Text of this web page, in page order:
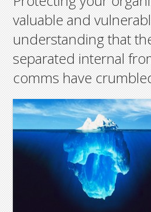
valuable and
understanding that
separated internal
comms have